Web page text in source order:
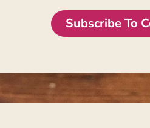
Subscribe To